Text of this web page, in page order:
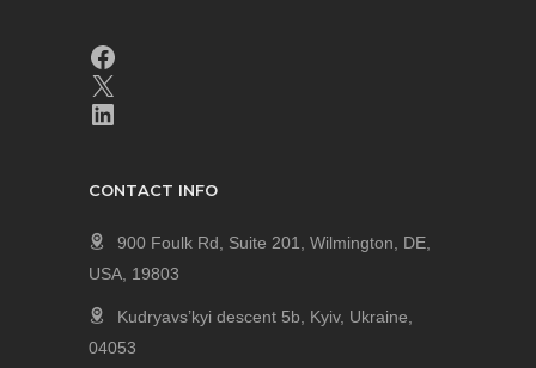
CONTACT INFO
900 Foulk Rd, Suite 201, Wilmington, DE,
USA, 19803
Kudryavs’kyi descent 5b, Kyiv, Ukraine,
04053